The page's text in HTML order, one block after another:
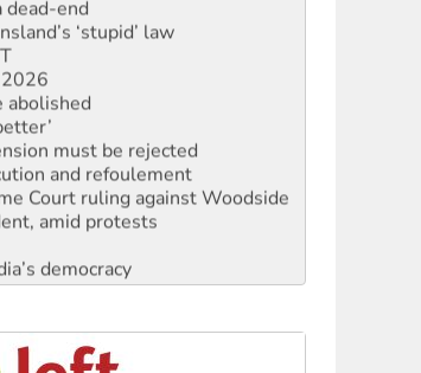
‘stupid’ law
must be rejected
and refoulement
Court ruling against Woodside
amid protests
democracy
for water rights